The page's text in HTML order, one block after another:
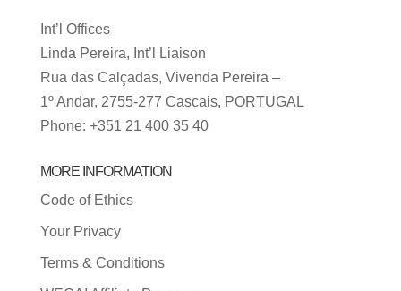
Int’l Offices
Linda Pereira, Int’l Liaison
Rua das Calçadas, Vivenda Pereira –
1º Andar, 2755-277 Cascais, PORTUGAL
Phone: +351 21 400 35 40
MORE INFORMATION
Code of Ethics
Your Privacy
Terms & Conditions